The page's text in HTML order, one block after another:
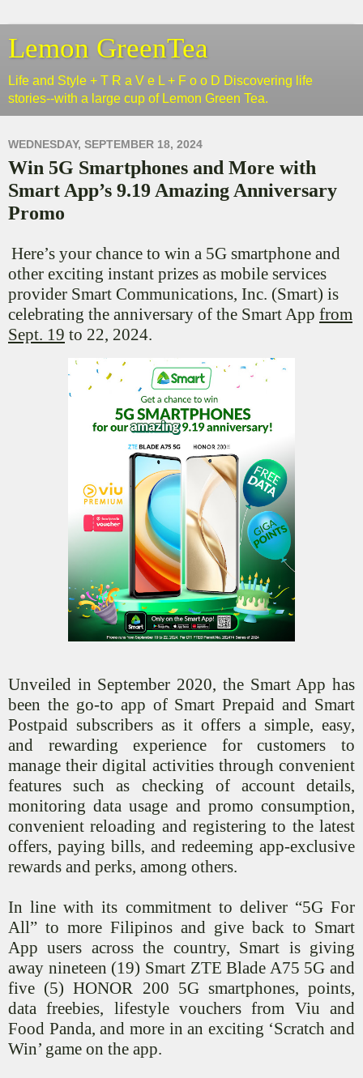
Lemon GreenTea
Life and Style + T R a V e L + F o o D Discovering life
stories--with a large cup of Lemon Green Tea.
WEDNESDAY, SEPTEMBER 18, 2024
Win 5G Smartphones and More with
Smart App’s 9.19 Amazing Anniversary
Promo
Here’s your chance to win a 5G smartphone and
other exciting instant prizes as mobile services
provider Smart Communications, Inc. (Smart) is
celebrating the anniversary of the Smart App from
Sept. 19 to 22, 2024.
Unveiled in September 2020, the Smart App has
been the go-to app of Smart Prepaid and Smart
Postpaid subscribers as it offers a simple, easy,
and rewarding experience for customers to
manage their digital activities through convenient
features such as checking of account details,
monitoring data usage and promo consumption,
convenient reloading and registering to the latest
offers, paying bills, and redeeming app-exclusive
rewards and perks, among others.
In line with its commitment to deliver “5G For
All” to more Filipinos and give back to Smart
App users across the country, Smart is giving
away nineteen (19) Smart ZTE Blade A75 5G and
five (5) HONOR 200 5G smartphones, points,
data freebies, lifestyle vouchers from Viu and
Food Panda, and more in an exciting ‘Scratch and
Win’ game on the app.